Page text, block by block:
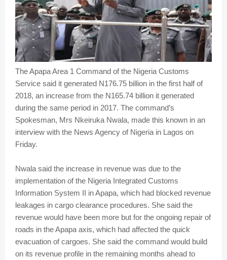
The Apapa Area 1 Command of the Nigeria Customs
Service said it generated N176.75 billion in the first half of
2018, an increase from the N165.74 billion it generated
during the same period in 2017. The command’s
Spokesman, Mrs Nkeiruka Nwala, made this known in an
interview with the News Agency of Nigeria in Lagos on
Friday.
Nwala said the increase in revenue was due to the
implementation of the Nigeria Integrated Customs
Information System II in Apapa, which had blocked revenue
leakages in cargo clearance procedures. She said the
revenue would have been more but for the ongoing repair of
roads in the Apapa axis, which had affected the quick
evacuation of cargoes. She said the command would build
on its revenue profile in the remaining months ahead to